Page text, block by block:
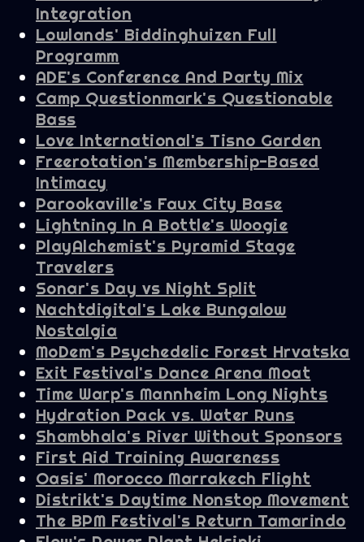
Integration
Lowlands' Biddinghuizen Full
Programm
ADE's Conference And Party Mix
Camp Questionmark's Questionable
Bass
Love International's Tisno Garden
Freerotation's Membership-Based
Intimacy
Parookaville's Faux City Base
Lightning In A Bottle's Woogie
PlayAlchemist's Pyramid Stage
Travelers
Sonar's Day vs Night Split
Nachtdigital's Lake Bungalow
Nostalgia
MoDem's Psychedelic Forest Hrvatska
Exit Festival's Dance Arena Moat
Time Warp's Mannheim Long Nights
Hydration Pack vs. Water Runs
Shambhala's River Without Sponsors
First Aid Training Awareness
Oasis' Morocco Marrakech Flight
Distrikt's Daytime Nonstop Movement
The BPM Festival's Return Tamarindo